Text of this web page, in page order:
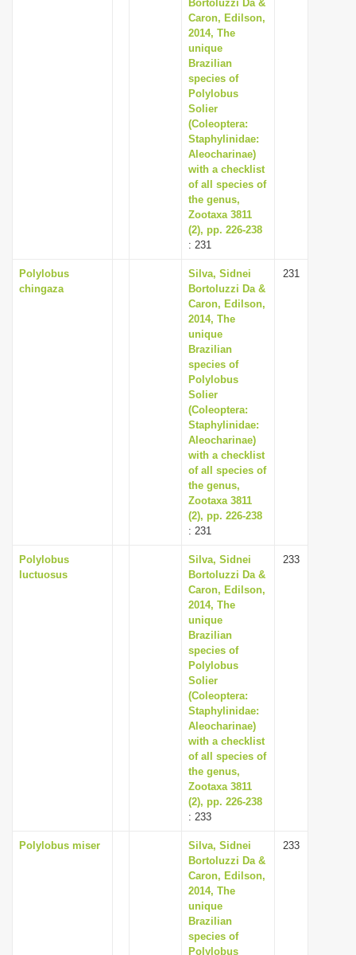
Bortoluzzi Da &
Caron, Edilson,
2014, The
unique
Brazilian
species of
Polylobus
Solier
(Coleoptera:
Staphylinidae:
Aleocharinae)
with a checklist
of all species of
the genus,
Zootaxa 3811
(2), pp. 226-238
: 231
Polylobus
chingaza
Silva, Sidnei
Bortoluzzi Da &
Caron, Edilson,
2014, The
unique
Brazilian
species of
Polylobus
Solier
(Coleoptera:
Staphylinidae:
Aleocharinae)
with a checklist
of all species of
the genus,
Zootaxa 3811
(2), pp. 226-238
: 231
231
Polylobus
luctuosus
Silva, Sidnei
Bortoluzzi Da &
Caron, Edilson,
2014, The
unique
Brazilian
species of
Polylobus
Solier
(Coleoptera:
Staphylinidae:
Aleocharinae)
with a checklist
of all species of
the genus,
Zootaxa 3811
(2), pp. 226-238
: 233
233
Polylobus miser
Silva, Sidnei
Bortoluzzi Da &
Caron, Edilson,
2014, The
unique
Brazilian
species of
Polylobus
233